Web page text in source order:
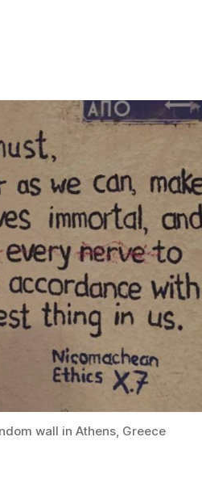
wall in Athens, Greece